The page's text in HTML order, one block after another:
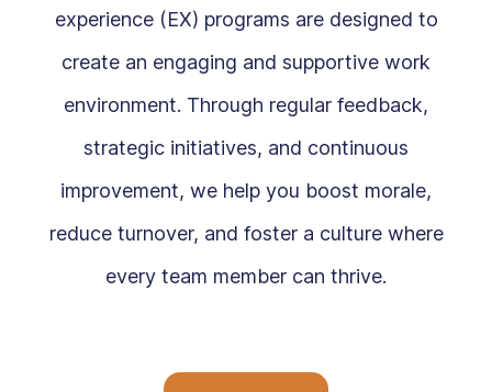
experience (EX) programs are designed to
create an engaging and supportive work
environment. Through regular feedback,
strategic initiatives, and continuous
improvement, we help you boost morale,
reduce turnover, and foster a culture where
every team member can thrive.